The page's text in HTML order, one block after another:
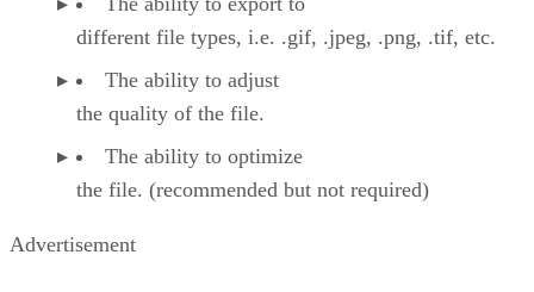
different file types, i.e. .gif, .jpeg, .png, .tif, etc.
The ability to adjust
the quality of the file.
The ability to optimize
the file. (recommended but not required)
Advertisement